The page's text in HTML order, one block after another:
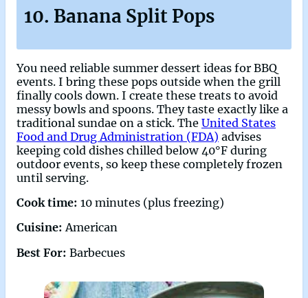
10. Banana Split Pops
You need reliable summer dessert ideas for BBQ
events. I bring these pops outside when the grill
finally cools down. I create these treats to avoid
messy bowls and spoons. They taste exactly like a
traditional sundae on a stick. The United States
Food and Drug Administration (FDA) advises
keeping cold dishes chilled below 40°F during
outdoor events, so keep these completely frozen
until serving.
Cook time: 10 minutes (plus freezing)
Cuisine:American
Best For: Barbecues